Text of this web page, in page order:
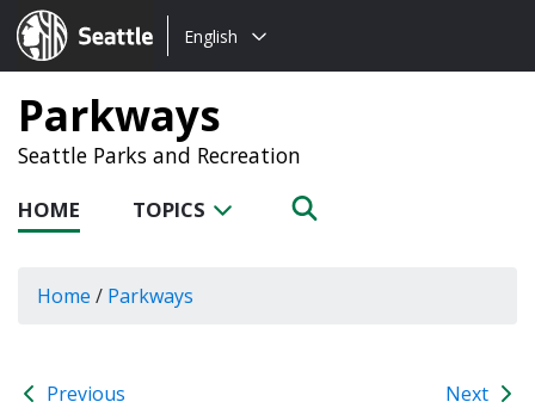
Seattle.gov
Choose
language:
English
Parkways
Seattle Parks and Recreation
HOME TOPICS
Home / Parkways
Previous Next